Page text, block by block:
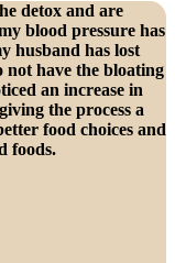
detox and are
blood pressure has
husband has lost
not have the bloating
an increase in
the process a
food choices and
foods.